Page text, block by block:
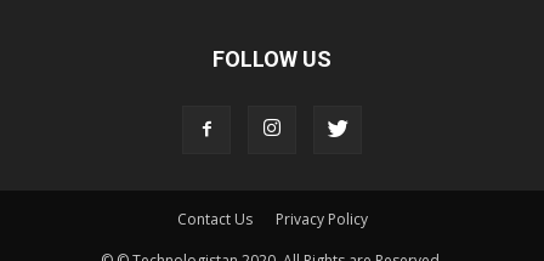
FOLLOW US
Contact Us
Privacy Policy